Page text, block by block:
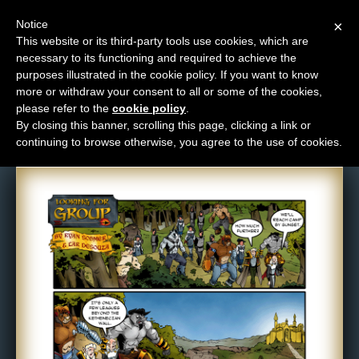
M
e
n
u
News
Extras
Contact
Comic: 361
×
Notice
This website or its third-party tools use cookies, which are
necessary to its functioning and required to achieve the
purposes illustrated in the cookie policy. If you want to know
more or withdraw your consent to all or some of the cookies,
please refer to the cookie policy
By closing this banner, scrolling this page, clicking a link or
continuing to browse otherwise, you agree to the use of cookies.